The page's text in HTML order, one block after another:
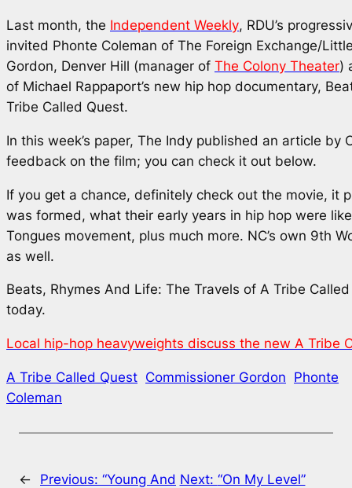
Last month, the Independent Weekly, RDU’s
invited Phonte Coleman of The Foreign Exchange/
Gordon, Denver Hill (manager of The Colony Theater)
of Michael Rappaport’s new hip hop documentary,
Tribe Called Quest.
In this week’s paper, The Indy published an article by
feedback on the film; you can check it out below.
If you get a chance, definitely check out the movie, it
was formed, what their early years in hip hop were
Tongues movement, plus much more. NC’s own 9th
as well.
Beats, Rhymes And Life: The Travels of A Tribe
today.
Local hip-hop heavyweights discuss the new A Tribe
A Tribe Called Quest Commissioner Gordon Phonte
Coleman
← Previous: “Young And Next: “On My Level”